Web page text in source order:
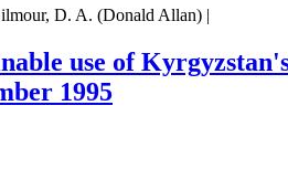
D. A. (Donald Allan) |
use of
1995